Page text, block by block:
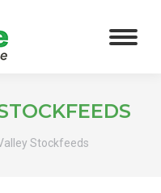
Stockfeeds